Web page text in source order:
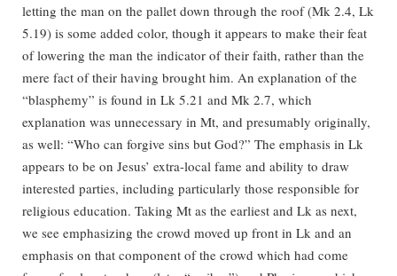
letting the man on the pallet down through the roof (Mk 2.4, Lk
5.19) is some added color, though it appears to make their feat
of lowering the man the indicator of their faith, rather than the
mere fact of their having brought him. An explanation of the
“blasphemy” is found in Lk 5.21 and Mk 2.7, which
explanation was unnecessary in Mt, and presumably originally,
as well: “Who can forgive sins but God?” The emphasis in Lk
appears to be on Jesus’ extra-local fame and ability to draw
interested parties, including particularly those responsible for
religious education. Taking Mt as the earliest and Lk as next,
we see emphasizing the crowd moved up front in Lk and an
emphasis on that component of the crowd which had come